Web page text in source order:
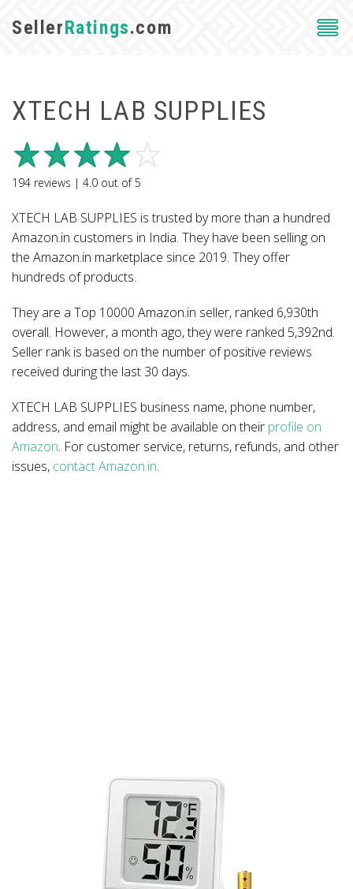
SellerRatings.com
XTECH LAB SUPPLIES
194 reviews | 4.0 out of5
XTECH LAB SUPPLIES is trusted by more than a hundred
Amazon.in customers in India. They have been selling on
the Amazon.in marketplace since 2019. They offer
hundreds of products.
They are a Top 10000 Amazon.in seller, ranked 6,930th
overall. However, a month ago, they were ranked 5,392nd.
Seller rank is based on the number of positive reviews
received during the last 30 days.
XTECH LAB SUPPLIES business name, phone number,
address, and email might be available on their profile on
Amazon. For customer service, returns, refunds, and other
issues, contact Amazon.in.